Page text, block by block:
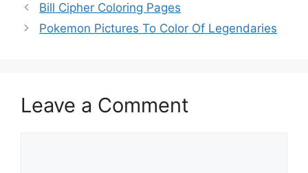
Bill Cipher Coloring Pages
Pokemon Pictures To Color Of Legendaries
Leave a Comment